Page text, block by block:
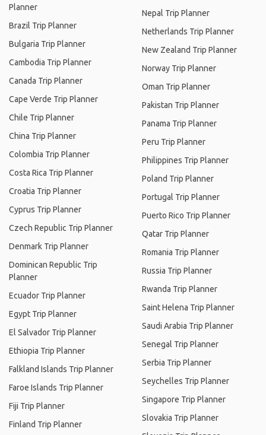
Planner
Brazil Trip Planner
Bulgaria Trip Planner
Cambodia Trip Planner
Canada Trip Planner
Cape Verde Trip Planner
Chile Trip Planner
China Trip Planner
Colombia Trip Planner
Costa Rica Trip Planner
Croatia Trip Planner
Cyprus Trip Planner
Czech Republic Trip Planner
Denmark Trip Planner
Dominican Republic Trip
Planner
Ecuador Trip Planner
Egypt Trip Planner
El Salvador Trip Planner
Ethiopia Trip Planner
Falkland Islands Trip Planner
Faroe Islands Trip Planner
Fiji Trip Planner
Finland Trip Planner
Nepal Trip Planner
Netherlands Trip Planner
New Zealand Trip Planner
Norway Trip Planner
Oman Trip Planner
Pakistan Trip Planner
Panama Trip Planner
Peru Trip Planner
Philippines Trip Planner
Poland Trip Planner
Portugal Trip Planner
Puerto Rico Trip Planner
Qatar Trip Planner
Romania Trip Planner
Russia Trip Planner
Rwanda Trip Planner
Saint Helena Trip Planner
Saudi Arabia Trip Planner
Senegal Trip Planner
Serbia Trip Planner
Seychelles Trip Planner
Singapore Trip Planner
Slovakia Trip Planner